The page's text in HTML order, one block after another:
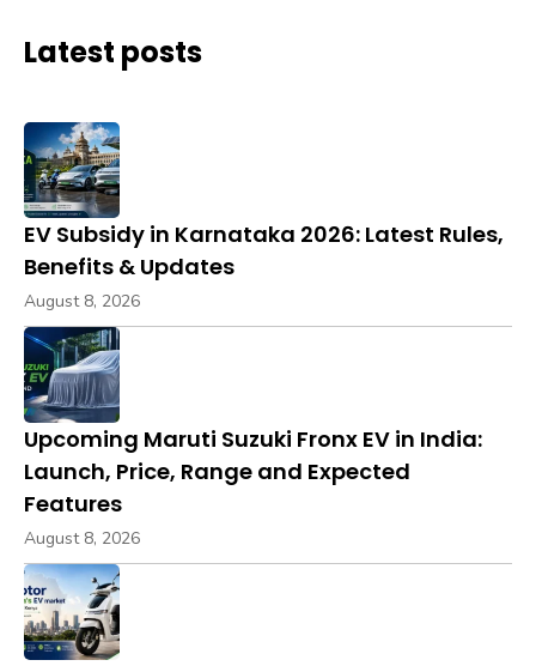
Latest posts
EV Subsidy in Karnataka 2026: Latest Rules,
Benefits & Updates
August 8, 2026
Upcoming Maruti Suzuki Fronx EV in India:
Launch, Price, Range and Expected
Features
August 8, 2026